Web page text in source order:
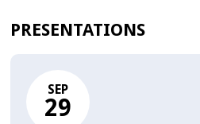
PRESENTATIONS
SEP
29